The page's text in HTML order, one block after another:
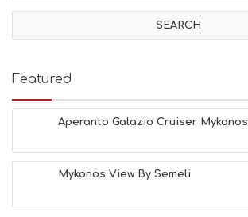
Featured
Aperanto Galazio Cruiser Mykonos
Mykonos View By Semeli